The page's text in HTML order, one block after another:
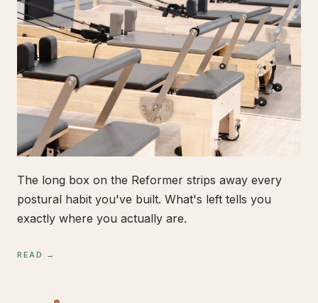
The long box on the Reformer strips away every
postural habit you've built. What's left tells you
exactly where you actually are.
READ →